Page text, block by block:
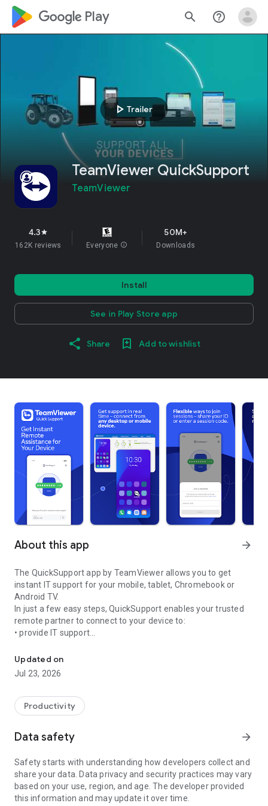
google_logo Play search help_outline
play_arrow Trailer
TeamViewer QuickSupport
TeamViewer
4.3star
162K reviews Everyone info
50M+
Downloads
Install
See in Play Store app
Share Add to wishlist
About this app arrow_forward
The QuickSupport app by TeamViewer allows you to get
instant IT support for your mobile, tablet, Chromebook or
Android TV.
In just a few easy steps, QuickSupport enables your trusted
remote partner to connect to your device to:
• provide IT support
• communicate with you via chat
• view device information
• adjust WIFI settings, and much more.
web browser or mobile).
TeamViewer applies the highest security standards to your
access to your device and establishing or ending sessions.
To establish a connection to your device, you need to do the
following:
1. Open the app on your screen. Connections can't be
established if the app is running in the background.
Updated on
Jul 23, 2026
Productivity
Data safety arrow_forward
Safety starts with understanding how developers collect and
share your data. Data privacy and security practices may vary
based on your use, region, and age. The developer provided
this information and may update it over time.